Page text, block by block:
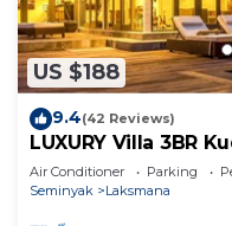
US $188
9.4(42 Reviews)
LUXURY Villa 3BR
Beach, SEMINYAK
Air Conditioner Parking
Seminyak
Laksmana